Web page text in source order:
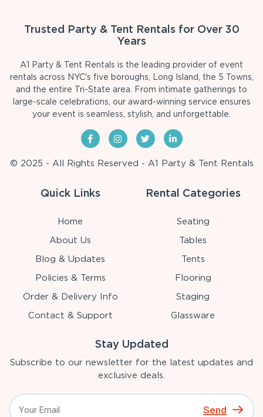
Trusted Party & Tent Rentals for Over 30
Years
A1 Party & Tent Rentals is the leading provider of event
rentals across NYC's five boroughs, Long Island, the 5 Towns,
and the entire Tri-State area. From intimate gatherings to
large-scale celebrations, our award-winning service ensures
your event is seamless, stylish, and unforgettable.
© 2025 - All Rights Reserved - A1 Party & Tent Rentals
Quick Links
Home
About Us
Blog & Updates
Policies & Terms
Order & Delivery Info
Contact & Support
Rental Categories
Seating
Tables
Tents
Flooring
Staging
Glassware
Stay Updated
Subscribe to our newsletter for the latest updates and
exclusive deals.
Send